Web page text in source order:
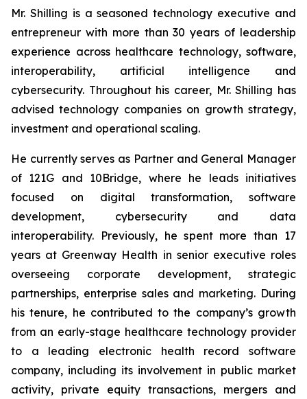
Mr. Shilling is a seasoned technology executive and
entrepreneur with more than 30 years of leadership
experience across healthcare technology, software,
interoperability, artificial intelligence and
cybersecurity. Throughout his career, Mr. Shilling has
advised technology companies on growth strategy,
investment and operational scaling.
He currently serves as Partner and General Manager
of 121G and 10Bridge, where he leads initiatives
focused on digital transformation, software
development, cybersecurity and data
interoperability. Previously, he spent more than 17
years at Greenway Health in senior executive roles
overseeing corporate development, strategic
partnerships, enterprise sales and marketing. During
his tenure, he contributed to the company’s growth
from an early-stage healthcare technology provider
to a leading electronic health record software
company, including its involvement in public market
activity, private equity transactions, mergers and